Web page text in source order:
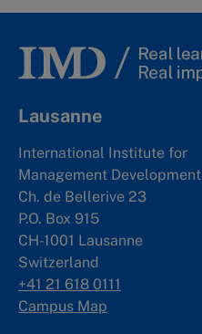
Lausanne
International Institute for
Management Development
Ch. de Bellerive 23
P.O. Box 915
CH-1001 Lausanne
Switzerland
+41 21 618 0111
Campus Map